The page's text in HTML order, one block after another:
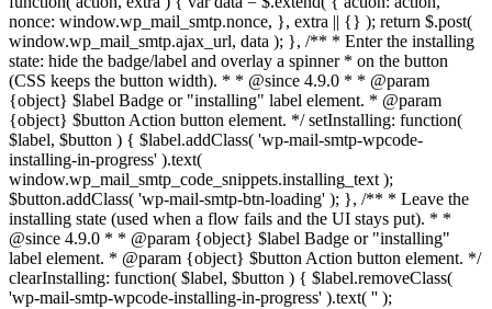
nonce: window.wp_mail_smtp.nonce, }, extra || {} ); return $.post(
window.wp_mail_smtp.ajax_url, data ); }, /** * Enter the installing
state: hide the badge/label and overlay a spinner * on the button
(CSS keeps the button width). * * @since 4.9.0 * * @param
{object} $label Badge or "installing" label element. * @param
{object} $button Action button element. */ setInstalling: function(
$label, $button ) { $label.addClass( 'wp-mail-smtp-wpcode-
installing-in-progress' ).text(
window.wp_mail_smtp_code_snippets.installing_text );
$button.addClass( 'wp-mail-smtp-btn-loading' ); }, /** * Leave the
installing state (used when a flow fails and the UI stays put). * *
@since 4.9.0 * * @param {object} $label Badge or "installing"
label element. * @param {object} $button Action button element. */
clearInstalling: function( $label, $button ) { $label.removeClass(
'wp-mail-smtp-wpcode-installing-in-progress' ).text( '' );